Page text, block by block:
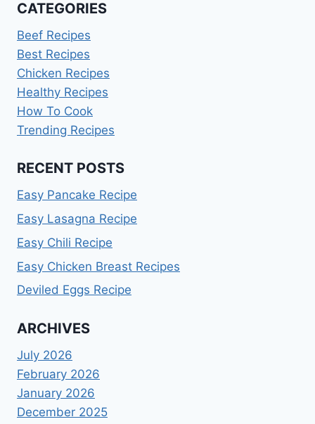
CATEGORIES
Beef Recipes
Best Recipes
Chicken Recipes
Healthy Recipes
How To Cook
Trending Recipes
RECENT POSTS
Easy Pancake Recipe
Easy Lasagna Recipe
Easy Chili Recipe
Easy Chicken Breast Recipes
Deviled Eggs Recipe
ARCHIVES
July 2026
February 2026
January 2026
December 2025